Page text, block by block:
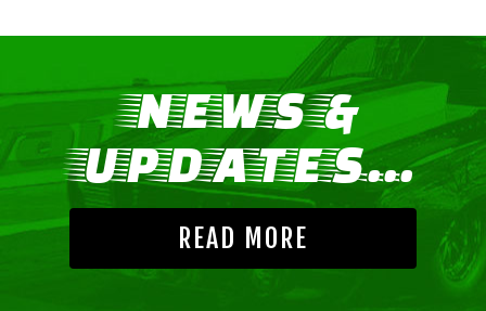
NEWS &
UPDATES...
READ MORE